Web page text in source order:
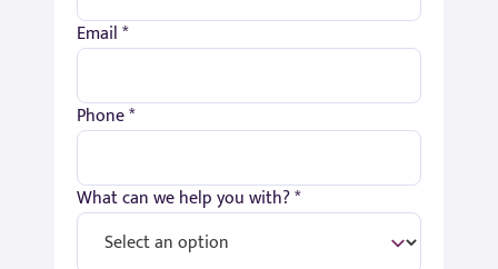
Email *
Phone *
What can we help you with? *